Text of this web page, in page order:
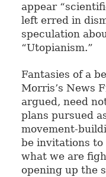
appear
left erred in
speculation
“Utopianism.”
Fantasies of a
Morris’s News
argued, need
plans pursued
movement-
be invitations to
what we are
opening up the